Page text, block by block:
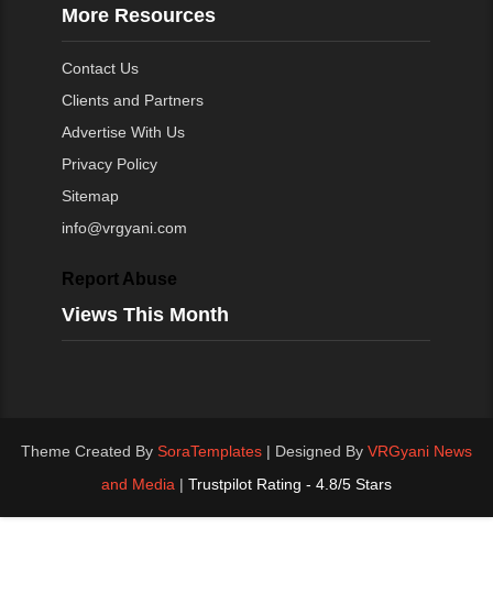
More Resources
Contact Us
Clients and Partners
Advertise With Us
Privacy Policy
Sitemap
info@vrgyani.com
Report Abuse
Views This Month
Theme Created By SoraTemplates| Designed By VRGyani News
and Media | Trustpilot Rating - 4.8/5 Stars